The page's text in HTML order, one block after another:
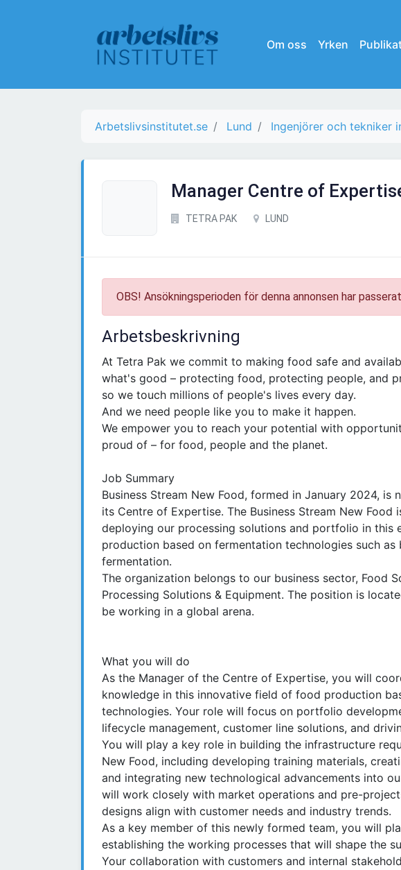
Om oss Yrken
Arbetslivsinstitutet.se Lund Ingenjörer och tekniker
Manager Centre of
TETRA PAK LUND
OBS! Ansökningsperioden för denna annonsen har
Arbetsbeskrivning
At Tetra Pak we commit to making food safe and
what's good – protecting food, protecting people, and
so we touch millions of people's lives every day.
And we need people like you to make it happen.
We empower you to reach your potential with
proud of – for food, people and the planet.
Job Summary
Business Stream New Food, formed in January 2024,
its Centre of Expertise. The Business Stream New
deploying our processing solutions and portfolio in this
production based on fermentation technologies such as
fermentation.
The organization belongs to our business sector, Food
Processing Solutions & Equipment. The position is
be working in a global arena.
What you will do
As the Manager of the Centre of Expertise, you will
knowledge in this innovative field of food production
technologies. Your role will focus on portfolio
lifecycle management, customer line solutions, and
You will play a key role in building the infrastructure
New Food, including developing training materials,
and integrating new technological advancements into
will work closely with market operations and pre-
designs align with customer needs and industry trends.
As a key member of this newly formed team, you will
establishing the working processes that will shape the
Your collaboration with customers and internal